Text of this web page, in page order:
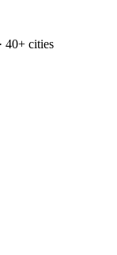
40+ cities